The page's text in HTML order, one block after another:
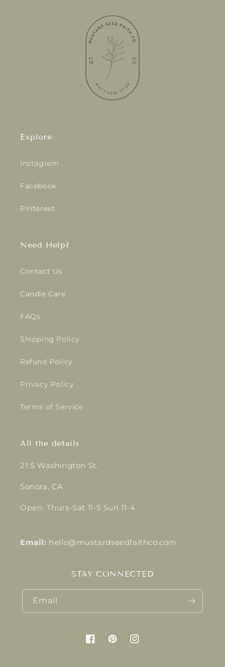
Explore
Instagram
Facebook
Pinterest
Need Help?
Contact Us
Candle Care
FAQs
Shipping Policy
Refund Policy
Privacy Policy
Terms of Service
All the details
21 S Washington St.
Sonora, CA
Open: Thurs-Sat 11-5 Sun 11-4
Email: hello@mustardseedfaithco.com
STAY CONNECTED
Email
FacebookPinterestInstagram